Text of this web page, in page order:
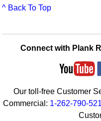
^ Back To Top
Connect with Plank
Our toll-free Customer
Commercial: 1-262-790-